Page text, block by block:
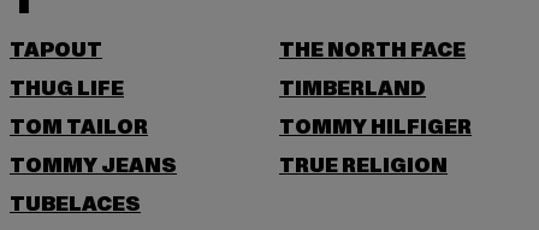
TAPOUT
THE NORTH FACE
THUG LIFE
TIMBERLAND
TOM TAILOR
TOMMY HILFIGER
TOMMY JEANS
TRUE RELIGION
TUBELACES